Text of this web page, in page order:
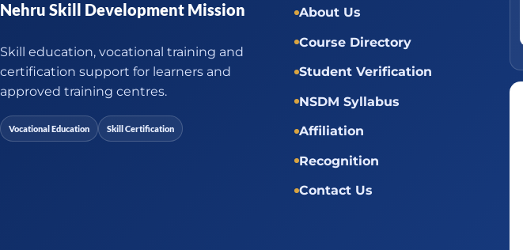
Nehru Skill Development Mission
Skill education, vocational training and
certification support for learners and
approved training centres.
Vocational Education Skill Certification
About Us
Course Directory
Student Verification
NSDM Syllabus
Affiliation
Recognition
Contact Us